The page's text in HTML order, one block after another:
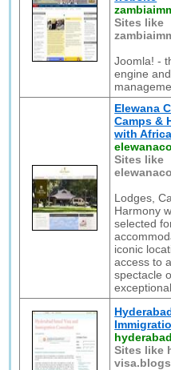
Sites like
Joomla! -
engine
Elewana
Camps &
with Africa
Sites like
Lodges,
Harmony
selected
iconic
access to
spectacle
Sites like